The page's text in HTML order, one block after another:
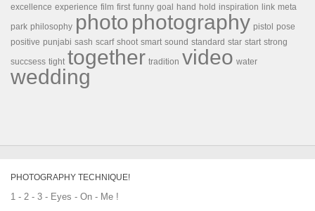
excellence experience film first funny goal hand hold inspiration link meta
park philosophy photo photography pistol pose
positive punjabi sash scarf shoot smart sound standard star start strong
succsess tight together tradition video water
wedding
PHOTOGRAPHY TECHNIQUE!
1 - 2 - 3 - Eyes - On - Me !